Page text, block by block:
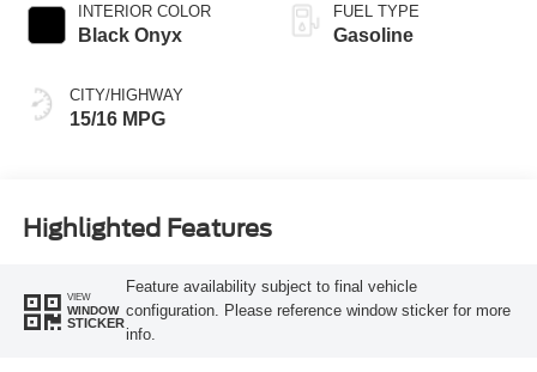
INTERIOR COLOR
Black Onyx
CITY/HIGHWAY
15/16 MPG
FUEL TYPE
Gasoline
Highlighted Features
VIEW
WINDOW
STICKER
Feature availability subject to final vehicle
configuration. Please reference window sticker for more
info.